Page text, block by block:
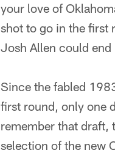
your love of
shot to go in the first
Josh Allen could
Since the fabled
first round, only one
remember that draft,
selection of the new